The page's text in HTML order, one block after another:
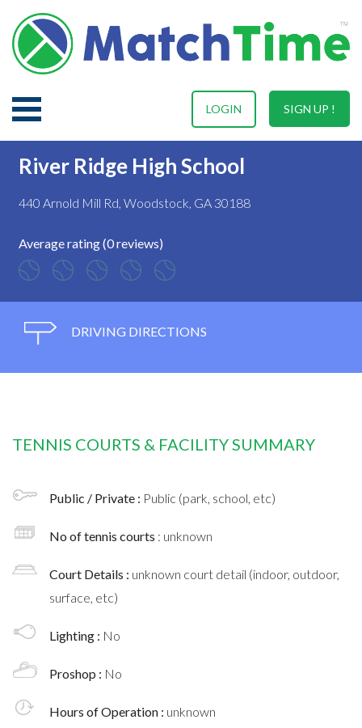
SIGN UP !
LOGIN
River Ridge High School
440 Arnold Mill Rd, Woodstock, GA 30188
Average rating (0 reviews)
DRIVING DIRECTIONS
TENNIS COURTS & FACILITY SUMMARY
Public / Private : Public (park, school, etc)
No of tennis courts : unknown
Court Details : unknown court detail (indoor, outdoor,
surface, etc)
Lighting : No
Proshop : No
Hours of Operation : unknown